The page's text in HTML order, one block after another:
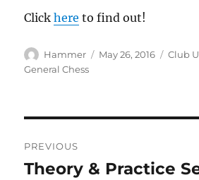
Clickhere to find out!
Author
Hammer
Posted
May 26, 2016 Club
General Chess
navigation
PREVIOUS
Previous
Theory & Practice